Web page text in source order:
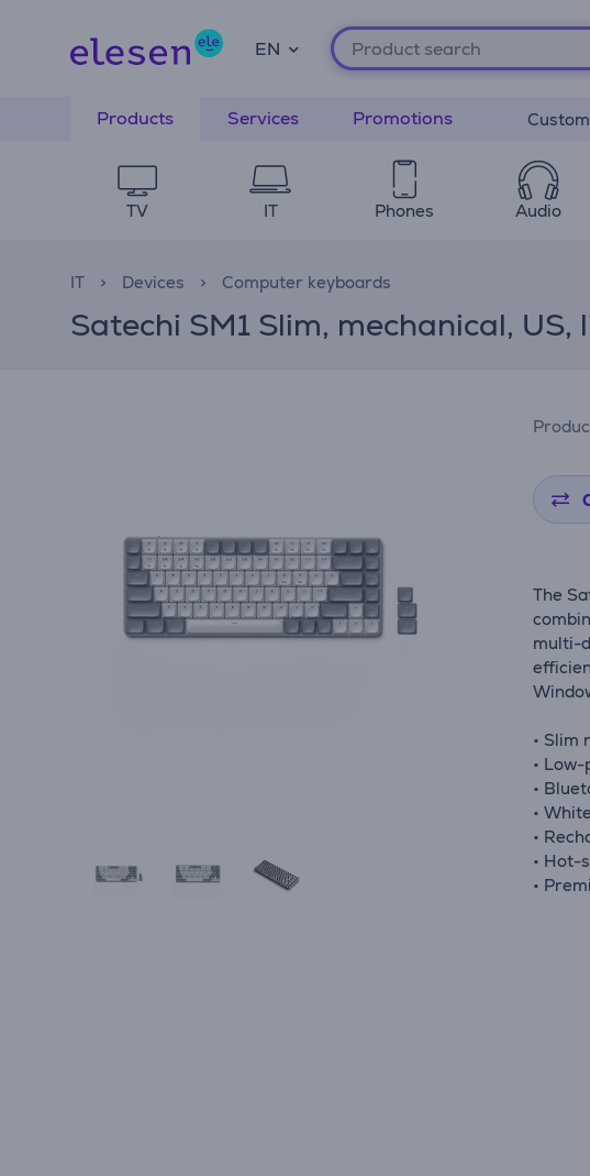
EN
Products Services Promotions
TV IT Phones Audio
IT Devices Computer keyboards
Satechi SM1 Slim, mechanical,
The
multi-
• Slim
•
•
•
•
• Hot-
•